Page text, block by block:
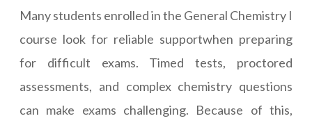
Many students enrolled in the General Chemistry I
course look for reliable supportwhen preparing
for difficult exams. Timed tests, proctored
assessments, and complex chemistry questions
can make exams challenging. Because of this,